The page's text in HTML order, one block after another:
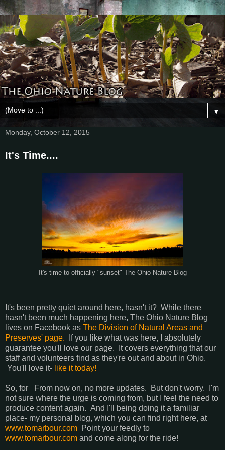
▼
Monday, October 12, 2015
It's Time....
It's time to officially "sunset" The Ohio Nature Blog
It's been pretty quiet around here, hasn't it? While there
hasn't been much happening here, The Ohio Nature Blog
lives on Facebook as The Division of Natural Areas and
Preserves' page. If you like what was here, I absolutely
guarantee you'll love our page. It covers everything that our
staff and volunteers find as they're out and about in Ohio.
You'll love it- like it today!
So, for From now on, no more updates. But don't worry. I'm
not sure where the urge is coming from, but I feel the need to
produce content again. And I'll being doing it a familiar
place- my personal blog, which you can find right here, at
www.tomarbour.com Point your feedly to
www.tomarbour.com and come along for the ride!